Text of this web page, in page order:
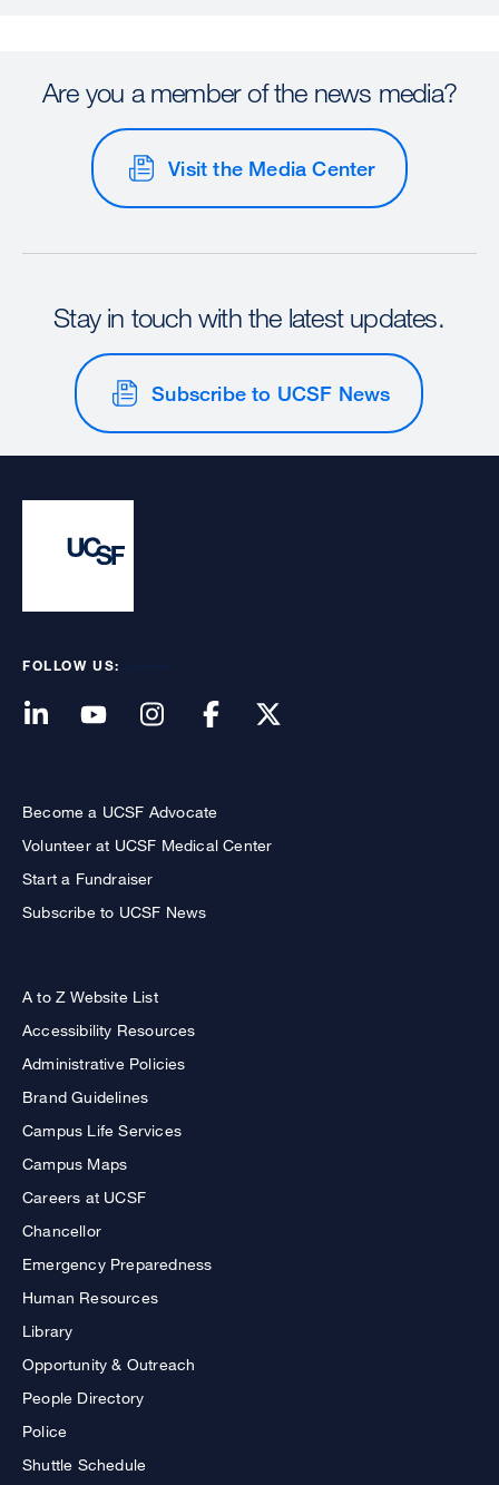
Are you a member of the news media?
Visit the Media Center
Stay in touch with the latest updates.
Subscribe to UCSF News
FOLLOW US:
Become a UCSF Advocate
Volunteer at UCSF Medical Center
Start a Fundraiser
Subscribe to UCSF News
A to Z Website List
Accessibility Resources
Administrative Policies
Brand Guidelines
Campus Life Services
Campus Maps
Careers at UCSF
Chancellor
Emergency Preparedness
Human Resources
Library
Opportunity & Outreach
People Directory
Police
Shuttle Schedule